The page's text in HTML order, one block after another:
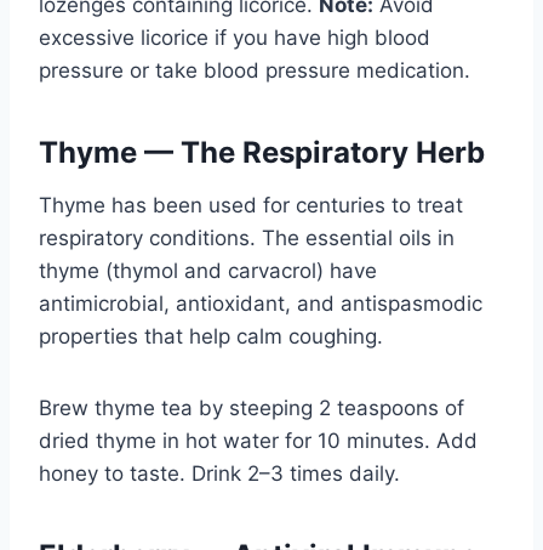
lozenges containing licorice. Note: Avoid
excessive licorice if you have high blood
pressure or take blood pressure medication.
Thyme — The Respiratory Herb
Thyme has been used for centuries to treat
respiratory conditions. The essential oils in
thyme (thymol and carvacrol) have
antimicrobial, antioxidant, and antispasmodic
properties that help calm coughing.
Brew thyme tea by steeping 2 teaspoons of
dried thyme in hot water for 10 minutes. Add
honey to taste. Drink 2–3 times daily.